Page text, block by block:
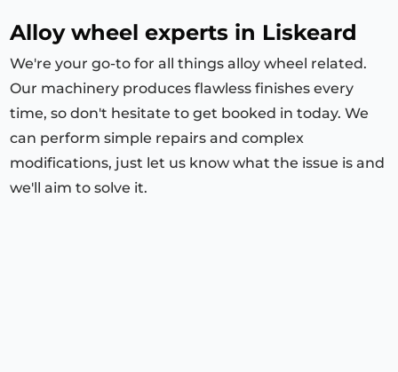
Alloy wheel experts in Liskeard
We're your go-to for all things alloy wheel related.
Our machinery produces flawless finishes every
time, so don't hesitate to get booked in today. We
can perform simple repairs and complex
modifications, just let us know what the issue is and
we'll aim to solve it.